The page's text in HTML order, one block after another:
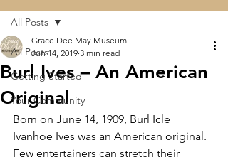
All Posts
Getting Started
Your Community
All Posts
Burl Ives – An American
Original
Grace Dee May Museum
Jun 14, 2019 3 min read
Born on June 14, 1909, Burl Icle
Ivanhoe Ives was an American original.
Few entertainers can stretch their